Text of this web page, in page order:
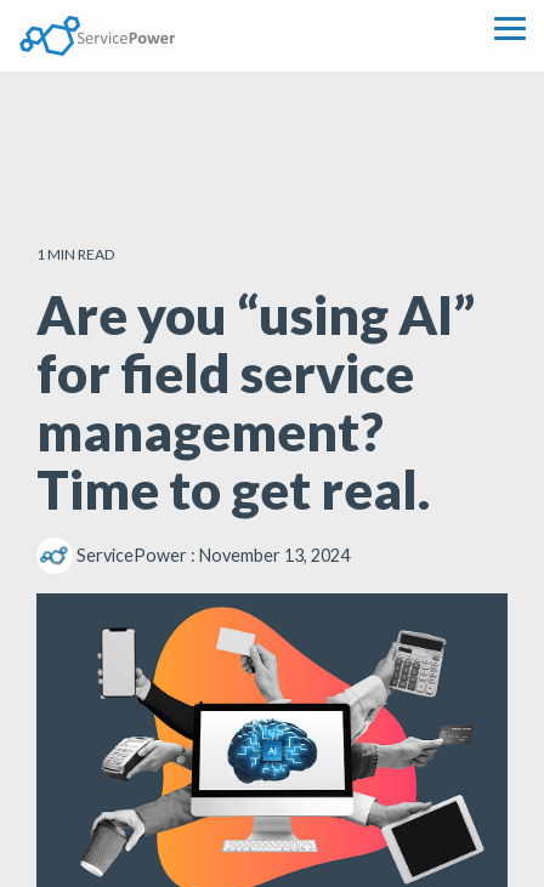
the
1 MIN READ
Are you “using AI”
for field service
management?
Time to get real.
ServicePower : November 13, 2024